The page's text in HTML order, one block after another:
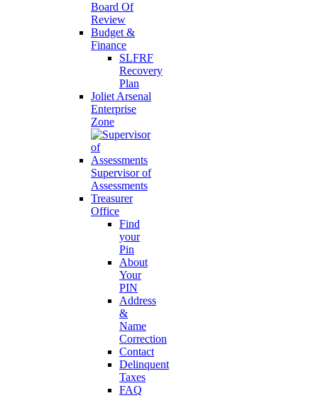
Board Of
Review
Budget &
Finance
SLFRF
Recovery
Plan
Joliet Arsenal
Enterprise
Zone
Supervisor of
Assessments
Treasurer
Office
Find
your
Pin
About
Your
PIN
Address
&
Name
Correction
Contact
Delinquent
Taxes
FAQ